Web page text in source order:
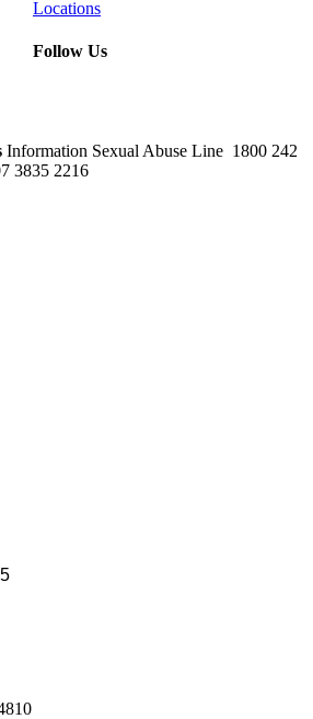
Locations
Follow Us
Information Sexual Abuse Line 1800 242
3835 2216